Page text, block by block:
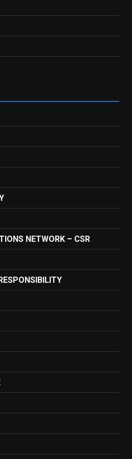
NETWORK – CSR